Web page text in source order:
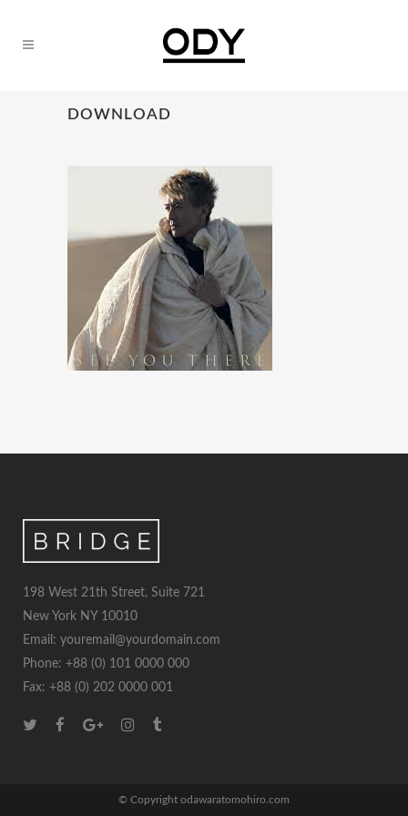
DOWNLOAD
198 West 21th Street, Suite 721
New York NY 10010
Email: youremail@yourdomain.com
Phone: +88 (0) 101 0000 000
Fax: +88 (0) 202 0000 001
© Copyright odawaratomohiro.com